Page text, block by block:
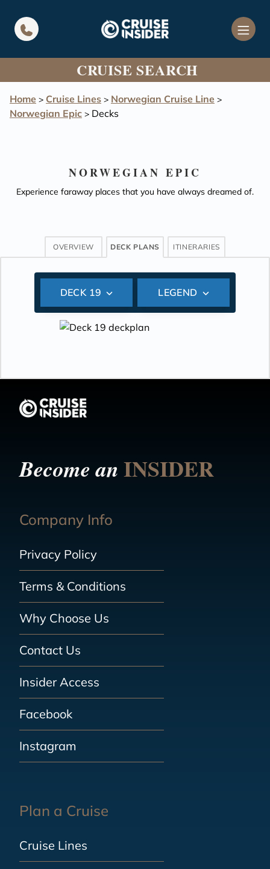
CRUISE SEARCH
Home > Cruise Lines > Norwegian Cruise Line >
Norwegian Epic > Decks
NORWEGIAN EPIC
Experience faraway places that you have always dreamed of.
OVERVIEW DECK PLANS ITINERARIES
DECK 19 LEGEND
Become anINSIDER
Company Info
Privacy Policy
Terms & Conditions
Why Choose Us
Contact Us
Insider Access
Facebook
Instagram
Plan a Cruise
Cruise Lines